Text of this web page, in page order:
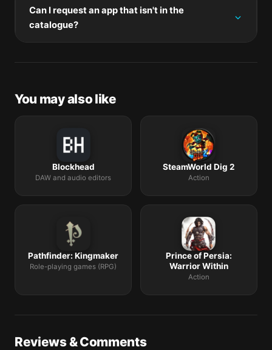
through Rosetta 2 on M-series Macs.
mount the new disk image, and drag-replace the
application bundle in /Applications.
Can I request an app that isn't in the
catalogue?
Request lists are accepted by community comment
You may also like
Blockhead
DAW and audio editors
SteamWorld Dig 2
Action
Pathfinder: Kingmaker
Role-playing games (RPG)
Prince of Persia:
Warrior Within
Action
Reviews & Comments